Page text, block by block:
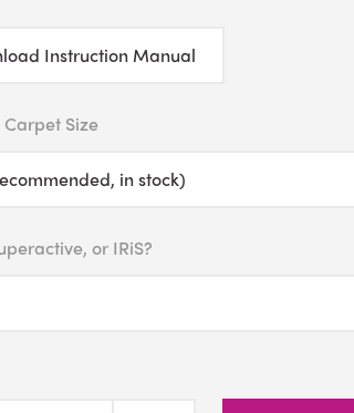
Instruction Manual
Size
or IRiS?